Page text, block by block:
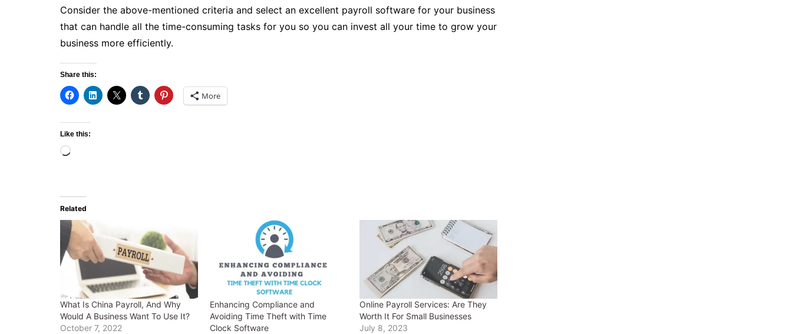
Consider the above-mentioned criteria and select an excellent payroll software for your business
that can handle all the time-consuming tasks for you so you can invest all your time to grow your
business more efficiently.
Share this:
More
Like this:
Loading…
Related
What Is China Payroll, And Why
Would A Business Want To Use It?
October 7, 2022
Enhancing Compliance and
Avoiding Time Theft with Time
Clock Software
Online Payroll Services: Are They
Worth It For Small Businesses
July 8, 2023